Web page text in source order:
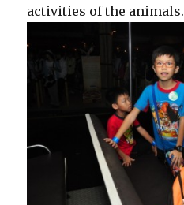
activities of the animals.